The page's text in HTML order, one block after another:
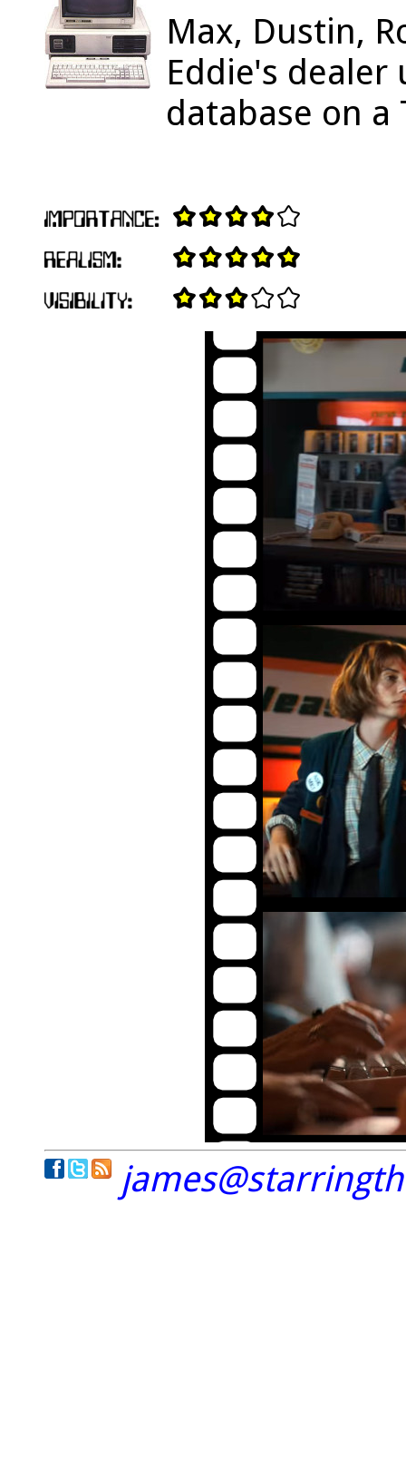
Max, Dustin,
Eddie's dealer
database on a